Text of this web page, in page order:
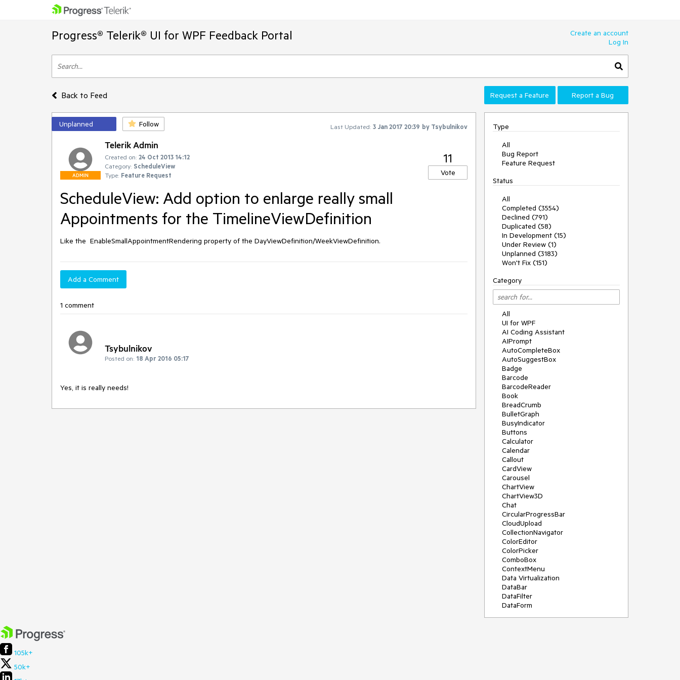
Progress® Telerik® UI for WPF Feedback Portal
Create an account
Log In
Back to Feed Request a Feature Report a Bug
Unplanned Follow Last Updated: 3 Jan 2017 20:39 by Tsybulnikov
ADMIN
Telerik Admin
Created on: 24 Oct 2013 14:12
Category: ScheduleView
Type: Feature Request
11
Vote
ScheduleView: Add option to enlarge really small
Appointments for the TimelineViewDefinition
Like the  EnableSmallAppointmentRendering property of the DayViewDefinition/WeekViewDefinition.
Add a Comment
1 comment
Tsybulnikov
Posted on: 18 Apr 2016 05:17
Yes, it is really needs!
Type
All
Bug Report
Feature Request
Status
All
Completed (3554)
Declined (791)
Duplicated (58)
In Development (15)
Under Review (1)
Unplanned (3183)
Won't Fix (151)
Category
All
UI for WPF
AI Coding Assistant
AIPrompt
AutoCompleteBox
AutoSuggestBox
Badge
Barcode
BarcodeReader
Book
BreadCrumb
BulletGraph
BusyIndicator
Buttons
Calculator
Calendar
Callout
CardView
Carousel
ChartView
ChartView3D
Chat
CircularProgressBar
CloudUpload
CollectionNavigator
ColorEditor
ColorPicker
ComboBox
ContextMenu
Data Virtualization
DataBar
DataFilter
DataForm
105k+
50k+